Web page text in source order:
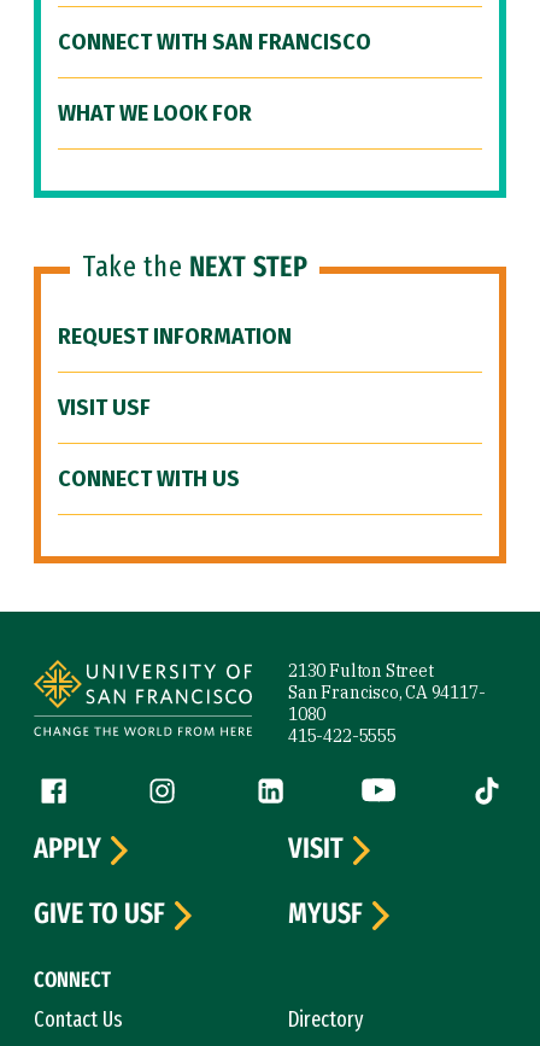
CONNECT WITH SAN FRANCISCO
WHAT WE LOOK FOR
Take the NEXT STEP
REQUEST INFORMATION
VISIT USF
CONNECT WITH US
2130 Fulton Street
San Francisco, CA 94117-
1080
415-422-5555
Follow us
Facebook (link is external)
Instagram (link is external)
LinkedIn (link is external)
YouTube (link is
Tiktok
CONNECT
Contact Us
Directory
APPLY
VISIT
GIVE TO USF
MYUSF